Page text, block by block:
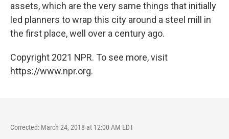
assets, which are the very same things that initially
led planners to wrap this city around a steel mill in
the first place, well over a century ago.
Copyright 2021 NPR. To see more, visit
https://www.npr.org.
Corrected: March 24, 2018 at 12:00 AM EDT